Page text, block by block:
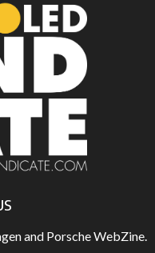
and Porsche WebZine.